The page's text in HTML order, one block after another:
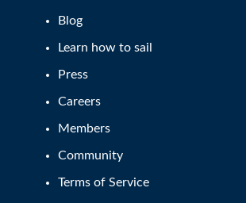
Blog
Learn how to sail
Press
Careers
Members
Community
Terms of Service